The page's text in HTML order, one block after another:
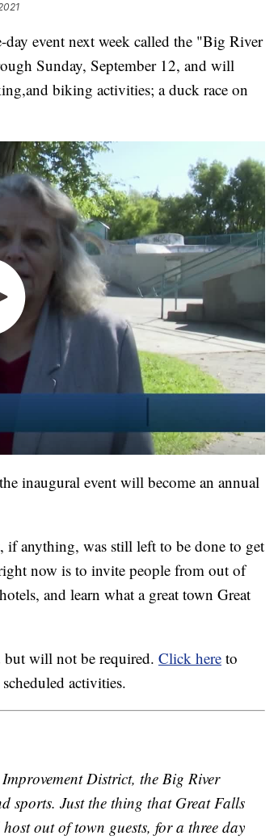
event next week called the "Big River
Sunday, September 12, and will
biking activities; a duck race on
inaugural event will become an annual
if anything, was still left to be done to get
now is to invite people from out of
and learn what a great town Great
but will not be required. Click here to
activities.
District, the Big River
sports. Just the thing that Great Falls
out of town guests, for a three day